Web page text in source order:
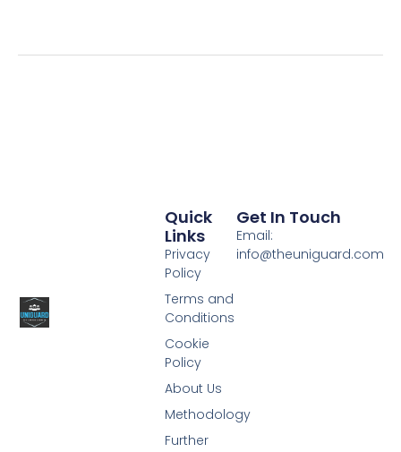
Quick
Links
Privacy
Policy
Terms and
Conditions
Cookie
Policy
About Us
Methodology
Further
Get In Touch
Email:
info@theuniguard.com